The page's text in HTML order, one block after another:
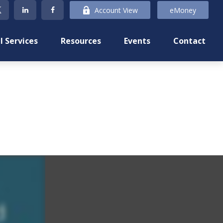
Account View eMoney
Services Resources Events Contact